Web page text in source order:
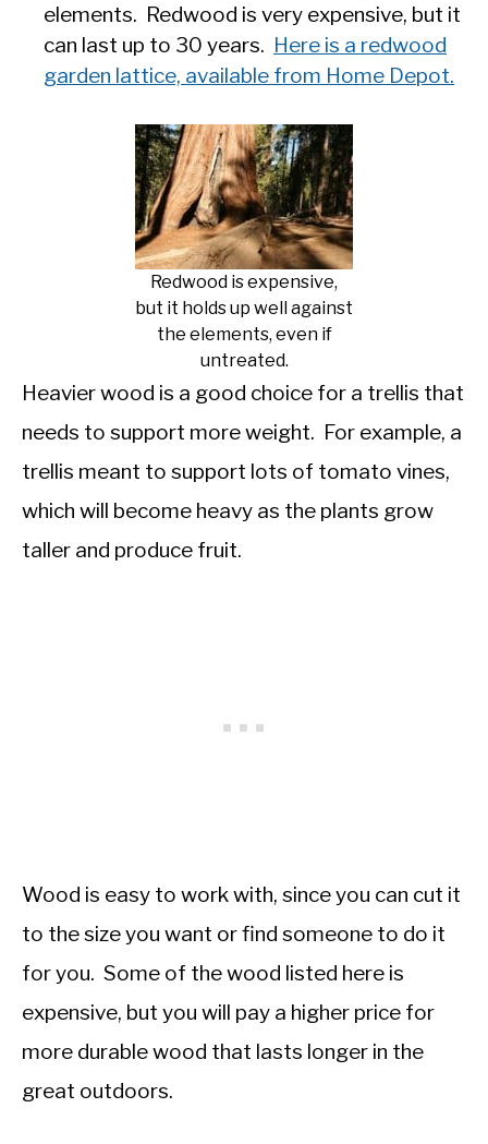
elements. Redwood is very expensive, but it
can last up to 30 years. Here is a redwood
garden lattice, available from Home Depot.
Redwood is expensive,
but it holds up well against
the elements, even if
untreated.
Heavier wood is a good choice for a trellis that
needs to support more weight. For example, a
trellis meant to support lots of tomato vines,
which will become heavy as the plants grow
taller and produce fruit.
Wood is easy to work with, since you can cut it
to the size you want or find someone to do it
for you. Some of the wood listed here is
expensive, but you will pay a higher price for
more durable wood that lasts longer in the
great outdoors.